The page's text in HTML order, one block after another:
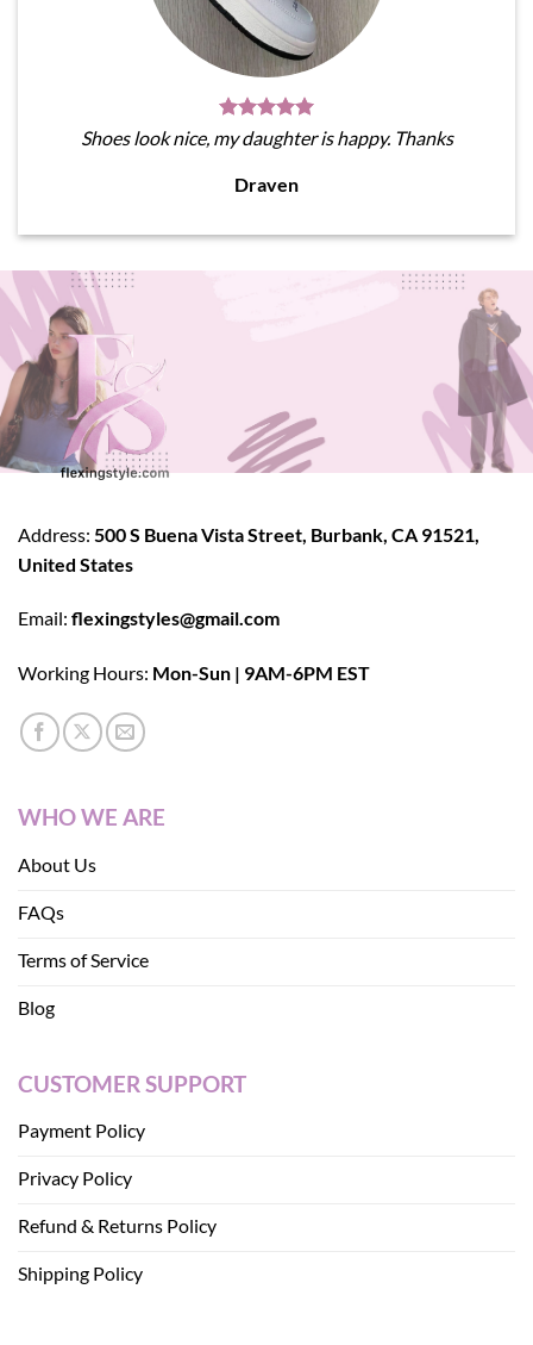
Shoes look nice, my daughter is happy. Thanks
Draven
Address: 500 S Buena Vista Street, Burbank, CA 91521,
United States
Email: flexingstyles@gmail.com
Working Hours: Mon-Sun | 9AM-6PM EST
WHO WE ARE
About Us
FAQs
Terms of Service
Blog
CUSTOMER SUPPORT
Payment Policy
Privacy Policy
Refund & Returns Policy
Shipping Policy